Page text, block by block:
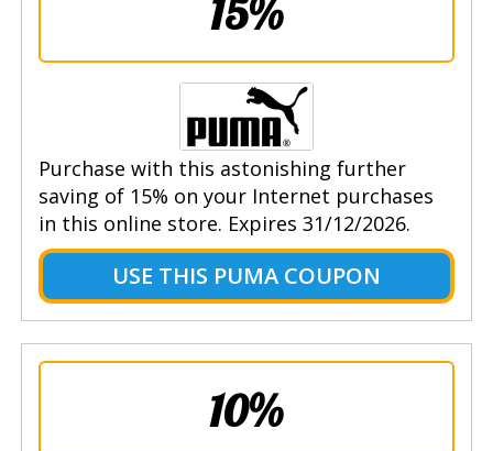
15%
Purchase with this astonishing further
saving of 15% on your Internet purchases
in this online store. Expires 31/12/2026.
USE THIS PUMA COUPON
10%